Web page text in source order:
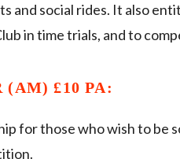
and social rides. It also
in time trials, and to
(AM) £10 PA:
for those who wish to be